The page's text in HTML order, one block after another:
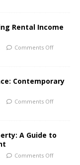
Rental Income
Comments Off
Contemporary
Comments Off
A Guide to
Comments Off